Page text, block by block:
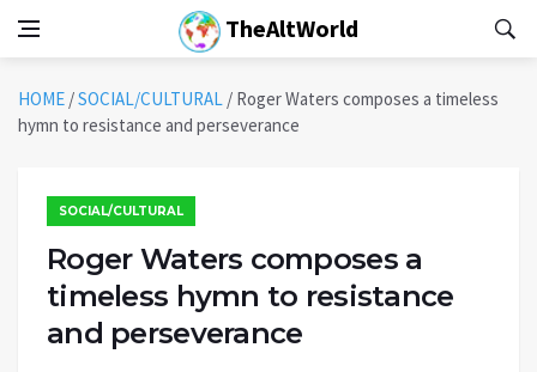
TheAltWorld
HOME /SOCIAL/CULTURAL / Roger Waters composes a timeless
hymn to resistance and perseverance
SOCIAL/CULTURAL
Roger Waters composes a
timeless hymn to resistance
and perseverance